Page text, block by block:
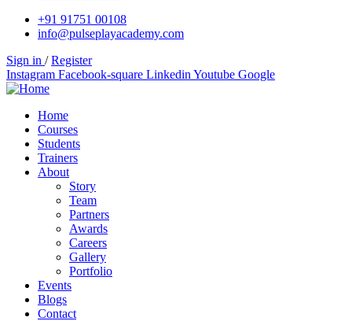
+91 91751 00108
info@pulseplayacademy.com
Sign in / Register
Instagram Facebook-square Linkedin Youtube Google
Home
Courses
Students
Trainers
About
Story
Team
Partners
Awards
Careers
Gallery
Portfolio
Events
Blogs
Contact